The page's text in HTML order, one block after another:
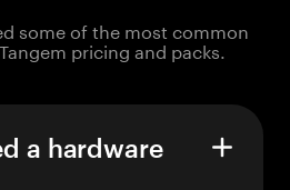
some of the most common
pricing and packs.
a hardware